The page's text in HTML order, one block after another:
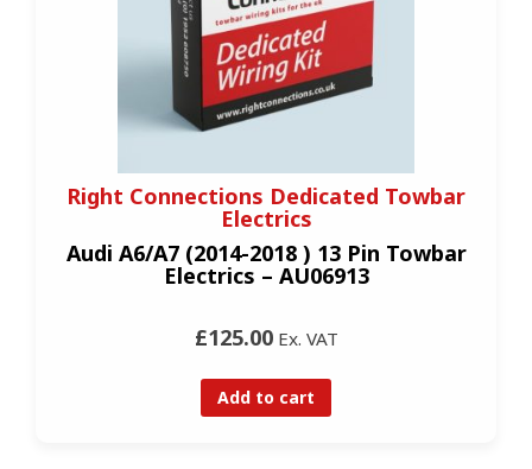
Right Connections Dedicated Towbar
Electrics
Audi A6/A7 (2014-2018 ) 13 Pin Towbar
Electrics – AU06913
£125.00Ex. VAT
Add to cart